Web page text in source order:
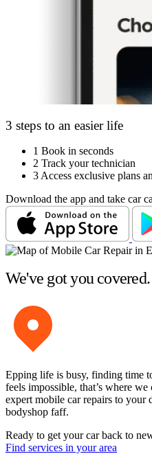
3 steps to an easier life
1 Book in seconds
2 Track your technician
3 Access exclusive plans
Download the app and take car
We've got you covered.
Epping life is busy, finding time
feels impossible, that’s where
expert mobile car repairs to your
bodyshop faff.
Ready to get your car back to
Find services in your area